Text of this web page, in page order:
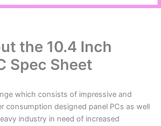
the 10.4 Inch
Spec Sheet
which consists of impressive and
consumption designed panel PCs as well
industry in need of increased